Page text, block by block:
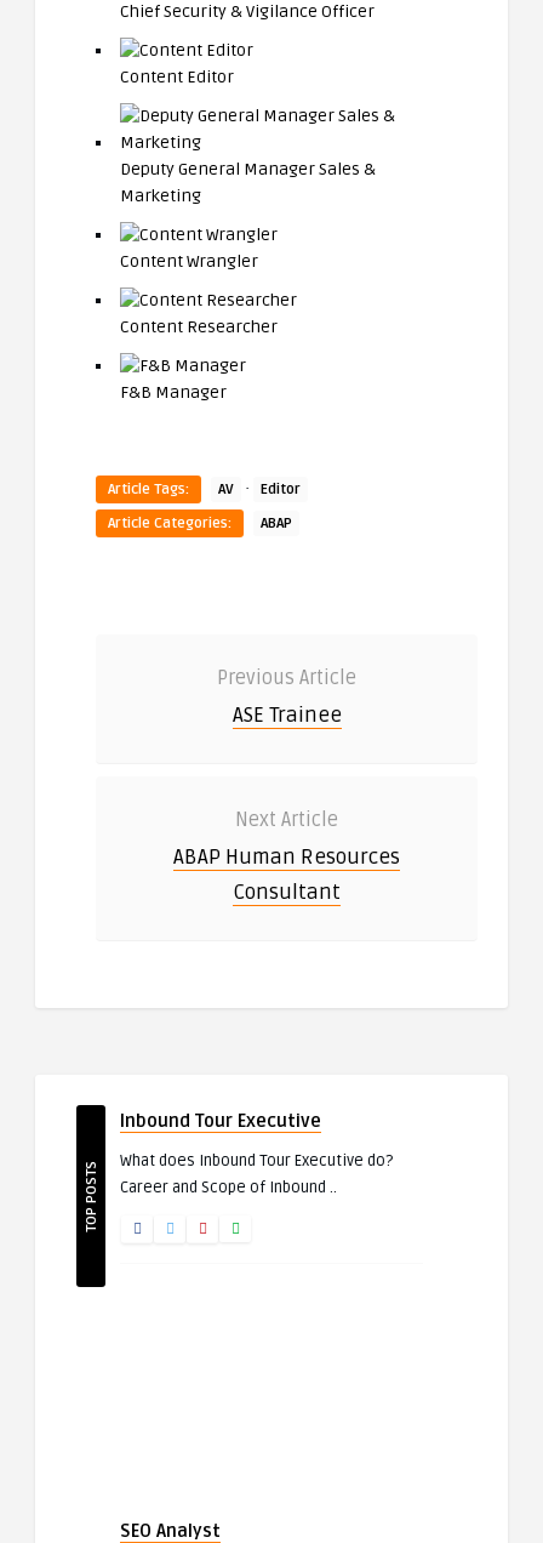
Chief Security & Vigilance Officer
Content Editor
Deputy General Manager Sales &
Marketing
Content Wrangler
Content Researcher
F&B Manager
Article Tags: AV ·
Editor
Article Categories:
ABAP
Previous Article
ASE Trainee
Next Article
ABAP Human Resources
Consultant
TOP POSTS
Inbound Tour Executive
What does Inbound Tour Executive do?
Career and Scope of Inbound ..
SEO Analyst